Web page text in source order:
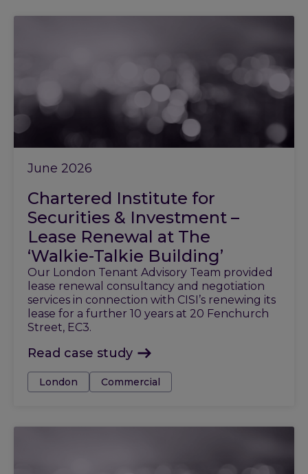
June 2026
Chartered Institute for
Securities & Investment –
Lease Renewal at The
‘Walkie-Talkie Building’
Our London Tenant Advisory Team provided
lease renewal consultancy and negotiation
services in connection with CISI’s renewing its
lease for a further 10 years at 20 Fenchurch
Street, EC3.
Read case study
Tags:London Commercial